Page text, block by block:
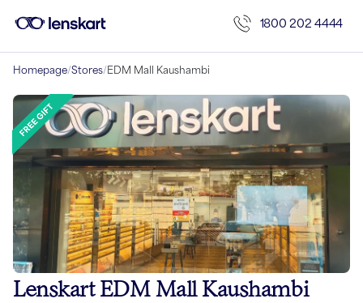
1800 202 4444
Homepage/Stores/EDM Mall Kaushambi
Lenskart EDM Mall Kaushambi